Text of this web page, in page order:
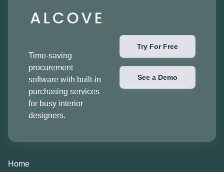
Time-saving
procurement
software with built-in
purchasing services
for busy interior
designers.
Try For Free
See a Demo
Home